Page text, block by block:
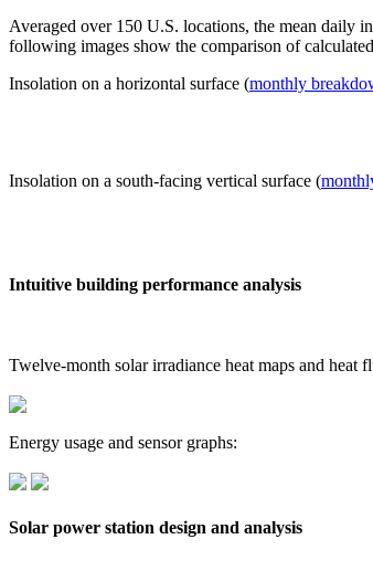
Averaged over 150 U.S. locations, the mean daily
following images show the comparison of
Insolation on a horizontal surface (monthly
Insolation on a south-facing vertical surface (
Intuitive building performance analysis
Twelve-month solar irradiance heat maps and
Energy usage and sensor graphs:
Solar power station design and analysis